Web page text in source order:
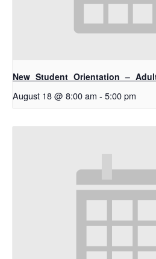
New Student Orientation –
August 18 @ 8:00 am - 5:00 pm